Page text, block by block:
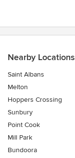
Nearby Locations
Saint Albans
Melton
Hoppers Crossing
Sunbury
Point Cook
Mill Park
Bundoora